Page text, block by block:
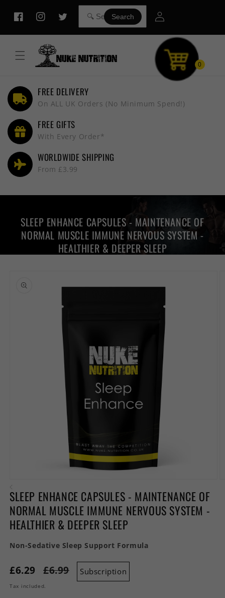
content
FacebookInstagramTwitter
Search
Log
in
0
FREE DELIVERY
On ALL UK Orders (No Minimum Spend!)
FREE GIFTS
With Every Order*
WORLDWIDE SHIPPING
From £3.99
SLEEP ENHANCE CAPSULES - MAINTENANCE OF
NORMAL MUSCLE IMMUNE NERVOUS SYSTEM -
HEALTHIER & DEEPER SLEEP
information
media
1
in
modal
SLEEP ENHANCE CAPSULES - MAINTENANCE OF
NORMAL MUSCLE IMMUNE NERVOUS SYSTEM -
HEALTHIER & DEEPER SLEEP
Non-Sedative Sleep Support Formula
£6.29 £6.99 Subscription
Tax included.